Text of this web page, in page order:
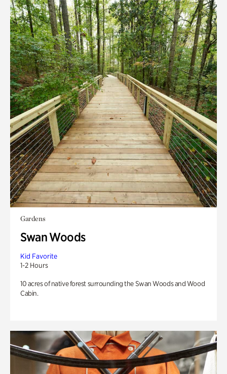
Gardens
Swan Woods
Kid Favorite
1-2 Hours
10 acres of native forest surrounding the Swan Woods and Wood
Cabin.